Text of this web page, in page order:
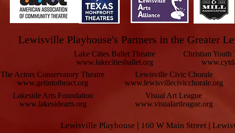
Lewisville Playhouse's Partners in the Greater
Lake Cities Ballet Theatre
www.lakecitiesballet.org
Christian Youth
The Actors Conservatory Theatre
www.getintotheact.org
Lewisville Civic Chorale
www.lewisvillecivicchorale.org
Lakeside Arts Foundation
www.lakesidearts.org
Visual Art League
www.visualartleague.org
Lewisville Playhouse | 160 W Main Street |